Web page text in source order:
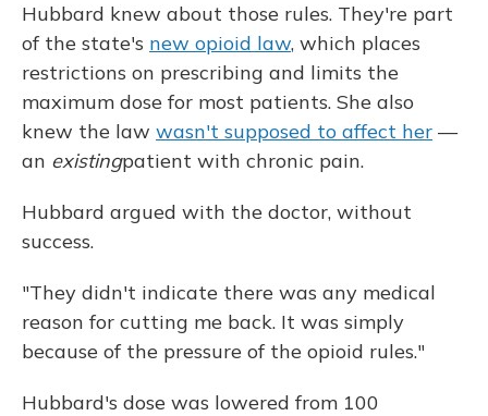
Hubbard knew about those rules. They're part
of the state's new opioid law, which places
restrictions on prescribing and limits the
maximum dose for most patients. She also
knew the law wasn't supposed to affect her —
an existingpatient with chronic pain.
Hubbard argued with the doctor, without
success.
"They didn't indicate there was any medical
reason for cutting me back. It was simply
because of the pressure of the opioid rules."
Hubbard's dose was lowered from 100